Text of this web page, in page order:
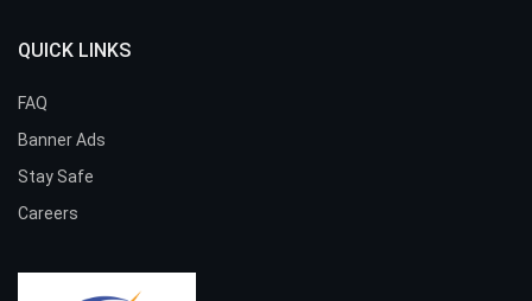
QUICK LINKS
FAQ
Banner Ads
Stay Safe
Careers